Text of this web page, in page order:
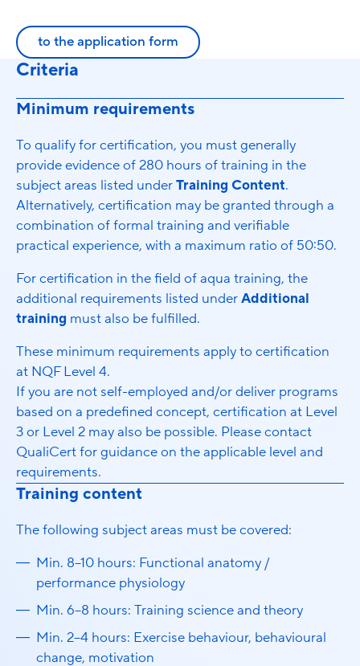
to the application form
Criteria
Minimum requirements
To qualify for certification, you must generally
provide evidence of 280 hours of training in the
subject areas listed underTraining Content.
Alternatively, certification may be granted through a
combination of formal training and verifiable
practical experience, with a maximum ratio of 50:50.
For certification in the field of aqua training, the
additional requirements listed underAdditional
training must also be fulfilled.
These minimum requirements apply to certification
at NQF Level 4.
If you are not self-employed and/or deliver programs
based on a predefined concept, certification at Level
3 or Level 2 may also be possible. Please contact
QualiCert for guidance on the applicable level and
requirements.
Training content
The following subject areas must be covered:
Min. 8–10 hours: Functional anatomy /
performance physiology
Min. 6–8 hours: Training science and theory
Min. 2–4 hours: Exercise behaviour, behavioural
change, motivation